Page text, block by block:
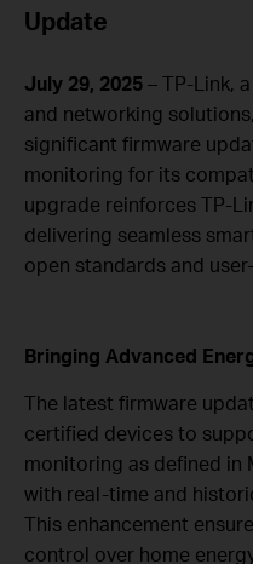
Update
July 29, 2025– TP-Link,
and networking
significant firmware
monitoring for its
upgrade reinforces TP-
delivering seamless
open standards and
Bringing Advanced
The latest firmware
certified devices to
monitoring as defined in
with real-time and
This enhancement
control over home